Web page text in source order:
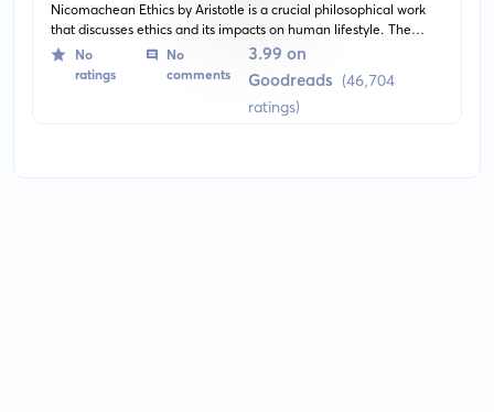
Nicomachean Ethics by Aristotle is a crucial philosophical work
that discusses ethics and its impacts on human lifestyle. The
book explores the concept of 'good life' and suggests theories
about happiness, virtue, and moral character. Aristotle argues
that the virtue of high-mindedness is the pinnacle of moral
No
ratings
No
comments
3.99 on
Goodreads (46,704
ratings)